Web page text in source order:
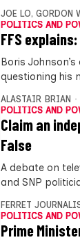
JOE LO, GORDON
POLITICS AND
FFS
Boris
questioning his
ALASTAIR BRIAN
POLITICS AND
Claim an
False
A debate on
and SNP
FERRET
POLITICS AND
Prime